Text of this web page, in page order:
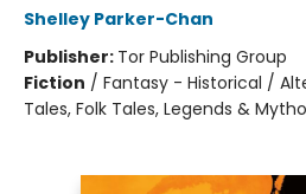
Shelley Parker-Chan
Publisher: Tor Publishing Group
Fiction / Fantasy - Historical /
Tales, Folk Tales, Legends &